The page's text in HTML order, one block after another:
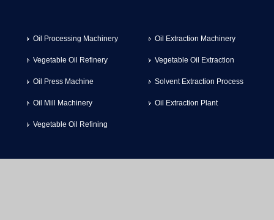
Oil Processing Machinery Oil Extraction Machinery
Vegetable Oil Refinery Vegetable Oil Extraction
Oil Press Machine Solvent Extraction Process
Oil Mill Machinery Oil Extraction Plant
Vegetable Oil Refining